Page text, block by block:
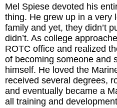
Mel Spiese devoted his
thing. He grew up in a very
family and yet, they didn’t
didn’t. As college
ROTC office and realized
of becoming someone and
himself. He loved the
received several degrees,
and eventually became a
all training and